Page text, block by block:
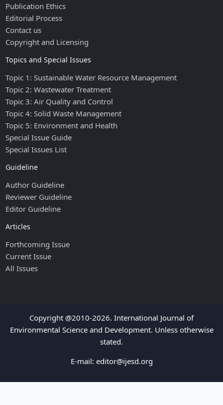
Publication Ethics
Editorial Process
Contact us
Copyright and Licensing
Topics and Special Issues
Topic 1: Sustainable Water Resource Management
Topic 2: Wastewater Treatment
Topic 3: Air Quality and Control
Topic 4: Solid Waste Management
Topic 5: Environment and Health
Special Issue Guide
Special Issues List
Guideline
Author Guideline
Reviewer Guideline
Editor Guideline
Articles
Forthcoming Issue
Current Issue
All Issues
Copyright @2010-2026. International Journal of
Environmental Science and Development. Unless otherwise
stated.
E-mail: editor@ijesd.org